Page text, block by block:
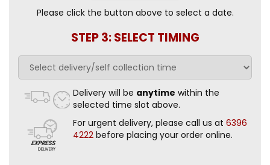
Please click the button above to select a date.
STEP 3: SELECT TIMING
Delivery will be anytime within the
selected time slot above.
For urgent delivery, please call us at 6396
4222 before placing your order online.